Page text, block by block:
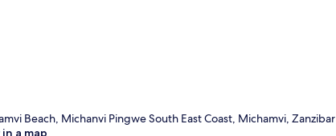
Beach, Michanvi Pingwe South East Coast, Michamvi, Zanzibar
a map